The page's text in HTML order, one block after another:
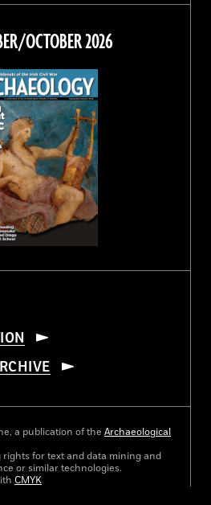
on
Facebook
on
on
Instagram
on
Threads
OCTOBER 2026
a publication of the Archaeological
for text and data mining and
or similar technologies.
CMYK